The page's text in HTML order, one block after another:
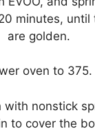
minutes, until
are golden.
oven to 375.
with nonstick
to cover the